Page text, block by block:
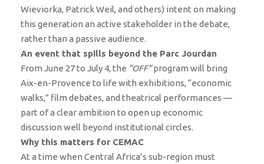
Wieviorka, Patrick Weil, and others) intent on making
this generation an active stakeholder in the debate,
rather than a passive audience.
An event that spills beyond the Parc Jourdan
From June 27 to July 4, the “OFF”program will bring
Aix-en-Provence to life with exhibitions, “economic
walks,” film debates, and theatrical performances —
part of a clear ambition to open up economic
discussion well beyond institutional circles.
Why this matters for CEMAC
At a time when Central Africa’s sub-region must